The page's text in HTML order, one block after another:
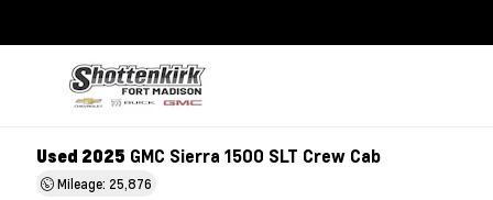
Used 2025 GMC Sierra 1500 SLT Crew Cab
Mileage: 25,876